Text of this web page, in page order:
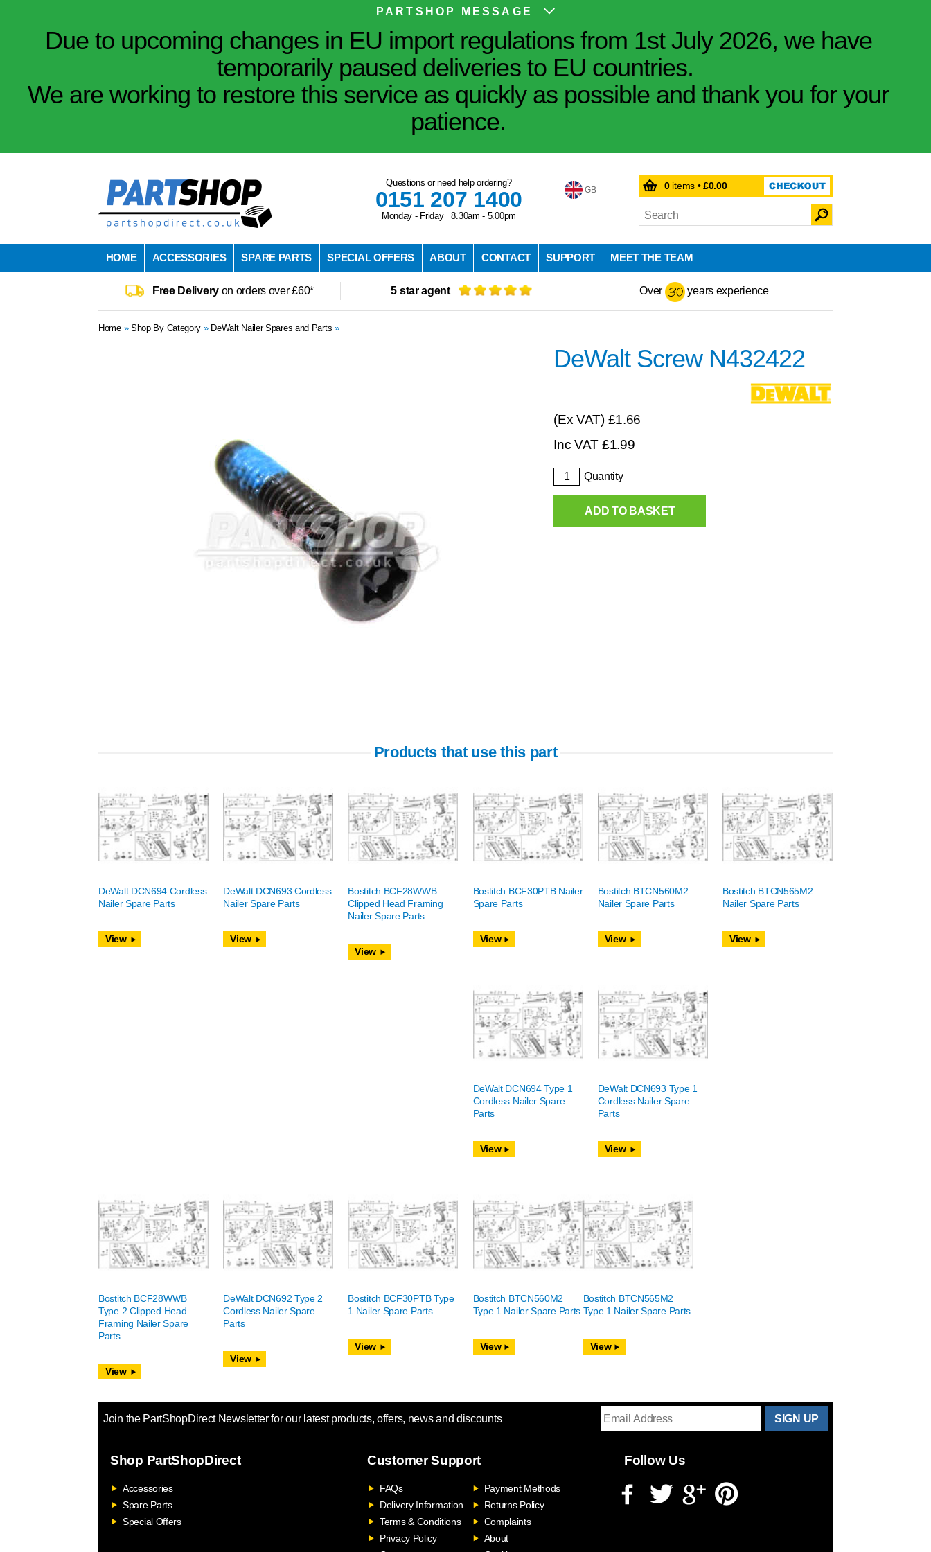
PARTSHOP MESSAGE
Due to upcoming changes in EU import regulations from 1st July 2026, we have
temporarily paused deliveries to EU countries.
We are working to restore this service as quickly as possible and thank you for your
patience.
Questions or need help ordering?
0151 207 1400
Monday - Friday 8.30am - 5.00pm
GB 0items •£0.00
HOME ACCESSORIES SPARE PARTS SPECIAL OFFERS ABOUT CONTACT SUPPORT MEET THE TEAM
Free Deliveryon orders over £60* 5 star agent Over years experience
Home» Shop By Category » DeWalt Nailer Spares and Parts »
DeWalt Screw N432422
(Ex VAT) £1.66
Inc VAT £1.99
Quantity
ADD TO BASKET
Products that use this part
DeWalt DCN694 Cordless
Nailer Spare Parts
View
DeWalt DCN693 Cordless
Nailer Spare Parts
View
Bostitch BCF28WWB
Clipped Head Framing
Nailer Spare Parts
View
Bostitch BCF30PTB Nailer
Spare Parts
View
Bostitch BTCN560M2
Nailer Spare Parts
View
Bostitch BTCN565M2
Nailer Spare Parts
View
DeWalt DCN694 Type 1
Cordless Nailer Spare
Parts
View
DeWalt DCN693 Type 1
Cordless Nailer Spare
Parts
View
Bostitch BCF28WWB
Type 2 Clipped Head
Framing Nailer Spare
Parts
View
DeWalt DCN692 Type 2
Cordless Nailer Spare
Parts
View
Bostitch BCF30PTB Type
1 Nailer Spare Parts
View
Bostitch BTCN560M2
Type 1 Nailer Spare Parts
View
Bostitch BTCN565M2
Type 1 Nailer Spare Parts
View
Join the PartShopDirect Newsletter for our latest products, offers, news and discounts
Shop PartShopDirect
Accessories
Spare Parts
Special Offers
Customer Support
FAQs
Payment Methods
Delivery Information
Returns Policy
Terms & Conditions
Complaints
Privacy Policy
About
Follow Us